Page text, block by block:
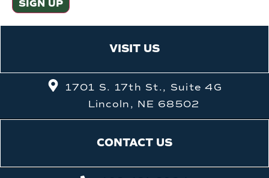
VISIT US
1701 S. 17th St., Suite 4G
Lincoln, NE 68502
CONTACT US